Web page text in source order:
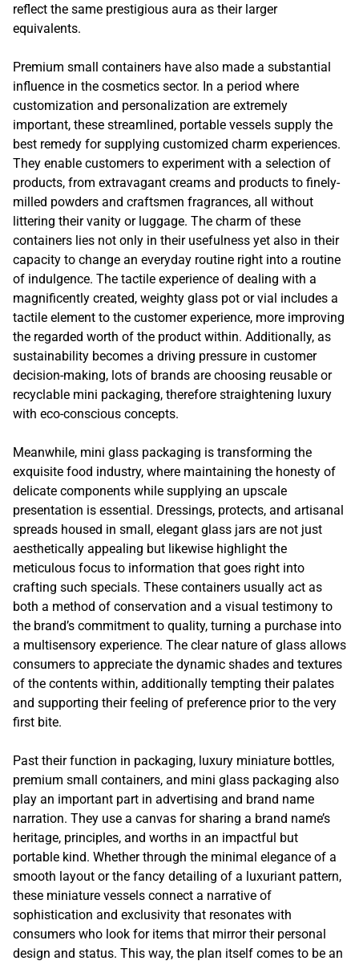
reflect the same prestigious aura as their larger
equivalents.
Premium small containers have also made a substantial
influence in the cosmetics sector. In a period where
customization and personalization are extremely
important, these streamlined, portable vessels supply the
best remedy for supplying customized charm experiences.
They enable customers to experiment with a selection of
products, from extravagant creams and products to finely-
milled powders and craftsmen fragrances, all without
littering their vanity or luggage. The charm of these
containers lies not only in their usefulness yet also in their
capacity to change an everyday routine right into a routine
of indulgence. The tactile experience of dealing with a
magnificently created, weighty glass pot or vial includes a
tactile element to the customer experience, more improving
the regarded worth of the product within. Additionally, as
sustainability becomes a driving pressure in customer
decision-making, lots of brands are choosing reusable or
recyclable mini packaging, therefore straightening luxury
with eco-conscious concepts.
Meanwhile, mini glass packaging is transforming the
exquisite food industry, where maintaining the honesty of
delicate components while supplying an upscale
presentation is essential. Dressings, protects, and artisanal
spreads housed in small, elegant glass jars are not just
aesthetically appealing but likewise highlight the
meticulous focus to information that goes right into
crafting such specials. These containers usually act as
both a method of conservation and a visual testimony to
the brand’s commitment to quality, turning a purchase into
a multisensory experience. The clear nature of glass allows
consumers to appreciate the dynamic shades and textures
of the contents within, additionally tempting their palates
and supporting their feeling of preference prior to the very
first bite.
Past their function in packaging, luxury miniature bottles,
premium small containers, and mini glass packaging also
play an important part in advertising and brand name
narration. They use a canvas for sharing a brand name’s
heritage, principles, and worths in an impactful but
portable kind. Whether through the minimal elegance of a
smooth layout or the fancy detailing of a luxuriant pattern,
these miniature vessels connect a narrative of
sophistication and exclusivity that resonates with
consumers who look for items that mirror their personal
design and status. This way, the plan itself comes to be an